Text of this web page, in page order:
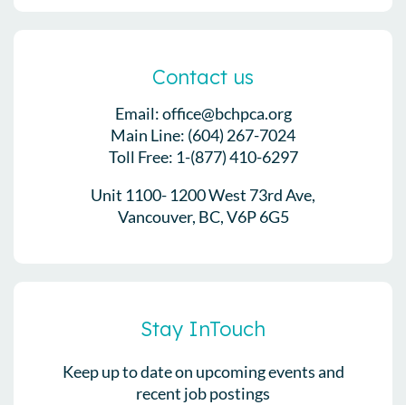
Contact us
Email: office@bchpca.org
Main Line: (604) 267-7024
Toll Free: 1-(877) 410-6297
Unit 1100- 1200 West 73rd Ave,
Vancouver, BC, V6P 6G5
Stay InTouch
Keep up to date on upcoming events and
recent job postings